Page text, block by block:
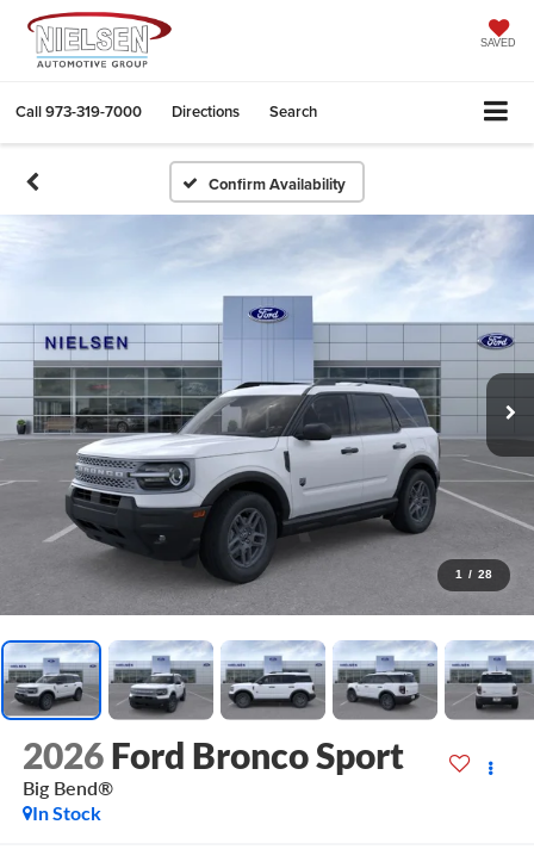
SAVED
Call973-319-7000 Directions Search
Confirm Availability
1 / 28
2026 Ford Bronco Sport
Big Bend®
In Stock